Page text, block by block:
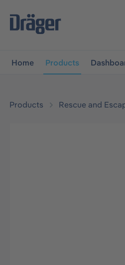
navigation
Home Products
Products Rescue and